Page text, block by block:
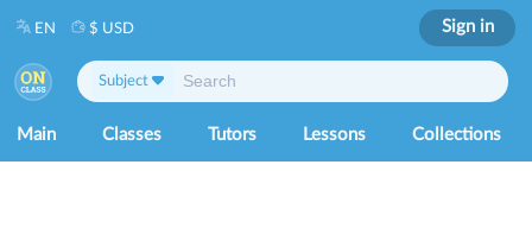
Main Classes Tutors Lessons Collections
Subject
EN $ USD Sign in